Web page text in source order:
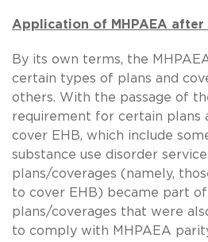
Application of MHPAEA after
By its own terms, the
certain types of plans and
others. With the passage of
requirement for certain plans
cover EHB, which include
substance use disorder
plans/coverages (namely,
to cover EHB) became part
plans/coverages that were
to comply with MHPAEA